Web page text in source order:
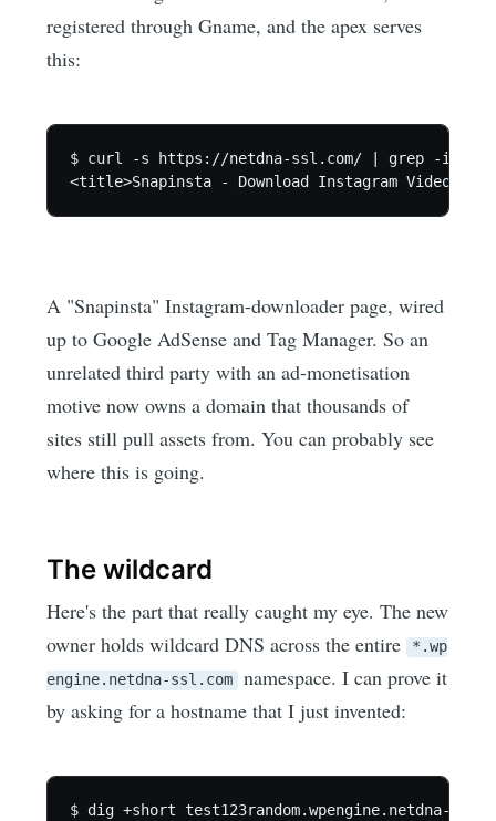
registered through Gname, and the apex serves
this:
$ curl -s https://netdna-ssl.com/ | grep -io
A "Snapinsta" Instagram-downloader page, wired
up to Google AdSense and Tag Manager. So an
unrelated third party with an ad-monetisation
motive now owns a domain that thousands of
sites still pull assets from. You can probably see
where this is going.
The wildcard
Here's the part that really caught my eye. The new
owner holds wildcard DNS across the entire *.wp
engine.netdna-ssl.com
namespace. I can prove it
by asking for a hostname that I just invented:
$ dig +short test123random.wpengine.netdna-